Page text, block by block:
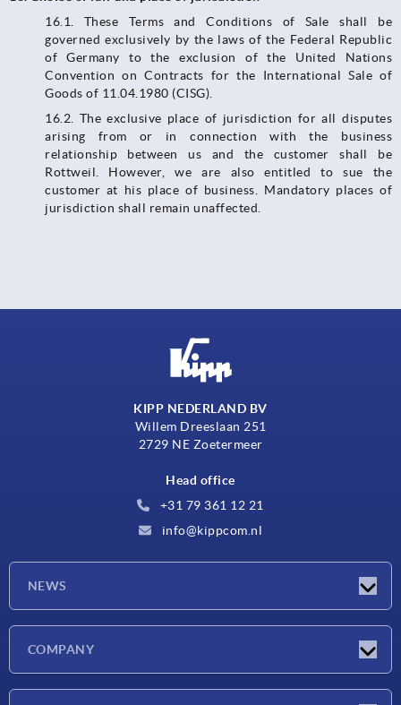
16.1. These Terms and Conditions of Sale shall be
governed exclusively by the laws of the Federal Republic
of Germany to the exclusion of the United Nations
Convention on Contracts for the International Sale of
Goods of 11.04.1980 (CISG).
16.2. The exclusive place of jurisdiction for all disputes
arising from or in connection with the business
relationship between us and the customer shall be
Rottweil. However, we are also entitled to sue the
customer at his place of business. Mandatory places of
jurisdiction shall remain unaffected.
KIPP NEDERLAND BV
Willem Dreeslaan 251
2729 NE Zoetermeer
Head office
+31 79 361 12 21
info@kippcom.nl
NEWS
COMPANY